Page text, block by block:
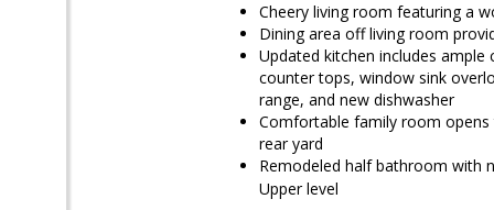
Cheery living room featuring a
Dining area off living room
Updated kitchen includes
counter tops, window sink
range, and new dishwasher
Comfortable family room
rear yard
Remodeled half bathroom with
Upper level